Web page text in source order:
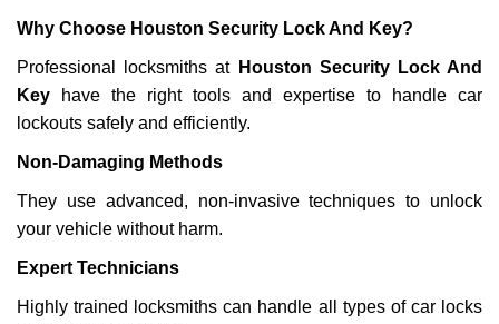
Why Choose Houston Security Lock And Key?
Professional locksmiths at Houston Security Lock And
Key have the right tools and expertise to handle car
lockouts safely and efficiently.
Non-Damaging Methods
They use advanced, non-invasive techniques to unlock
your vehicle without harm.
Expert Technicians
Highly trained locksmiths can handle all types of car locks